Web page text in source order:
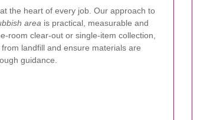
the heart of every job. Our approach to
area is practical, measurable and
room clear-out or single-item collection,
landfill and ensure materials are
guidance.